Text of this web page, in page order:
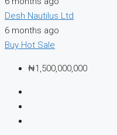
Desh Nautilus Ltd
6 months ago
Buy Hot Sale
₦1,500,000,000